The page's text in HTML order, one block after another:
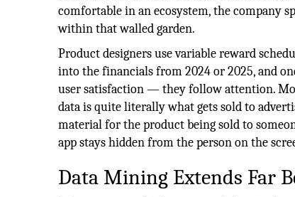
comfortable in an ecosystem, the company
within that walled garden.
Product designers use variable reward
into the financials from 2024 or 2025, and
user satisfaction — they follow attention.
data is quite literally what gets sold to
material for the product being sold to
app stays hidden from the person on the
Data Mining Extends Far